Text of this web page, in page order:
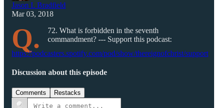
Jason L Bradfield
Mar 03, 2018
Q.
72. What is forbidden in the seventh
commandment? --- Support this podcast:
https://podcasters.spotify.com/pod/show/thereignofchrist/support
Discussion about this episode
Comments Restacks